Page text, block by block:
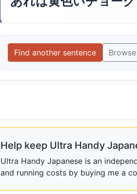
Find another sentence
Help keep Ultra Handy
Ultra Handy Japanese is an
and running costs by buying me a